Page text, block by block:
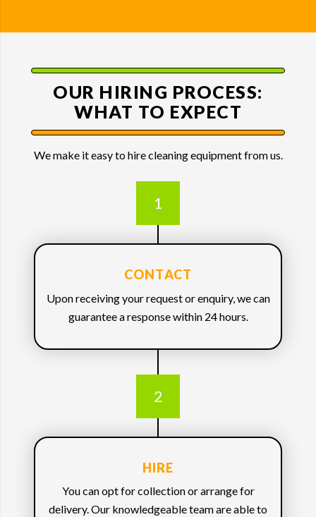
OUR HIRING PROCESS:
WHAT TO EXPECT
We make it easy to hire cleaning equipment from us.
CONTACT
Upon receiving your request or enquiry, we can
guarantee a response within 24 hours.
1
HIRE
You can opt for collection or arrange for
delivery. Our knowledgeable team are able to
2